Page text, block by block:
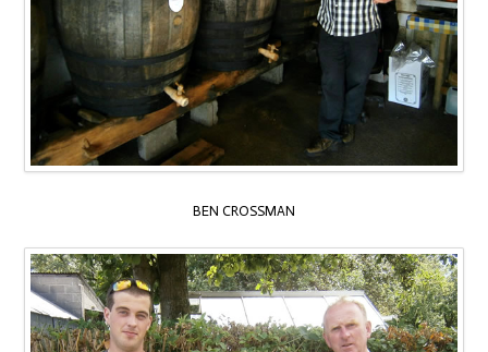
BEN CROSSMAN